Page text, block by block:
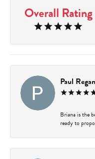
Overall Rating
Paul Regan
Briana is the
ready to